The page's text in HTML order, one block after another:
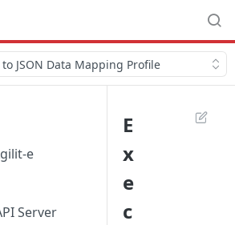
to JSON Data Mapping Profile
e
Server
E
x
e
c